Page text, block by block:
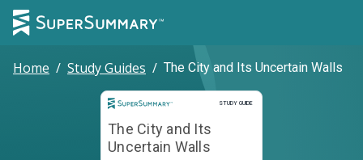
Home / Study Guides / The City and Its Uncertain Walls
STUDY GUIDE
Study Guide
The City and Its
Uncertain Walls